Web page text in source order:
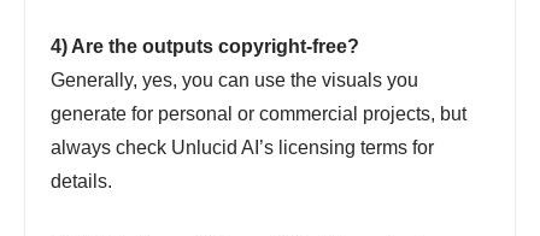
4) Are the outputs copyright-free?
Generally, yes, you can use the visuals you
generate for personal or commercial projects, but
always check Unlucid AI’s licensing terms for
details.